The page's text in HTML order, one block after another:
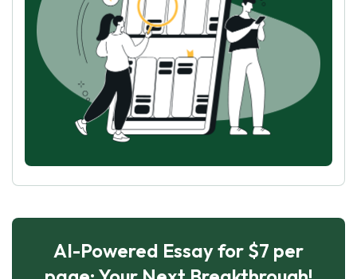
AI-Powered Essay for $7 per